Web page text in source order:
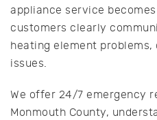
appliance service
customers clearly
heating element
issues.
We offer 24/7 emergency
Monmouth County,